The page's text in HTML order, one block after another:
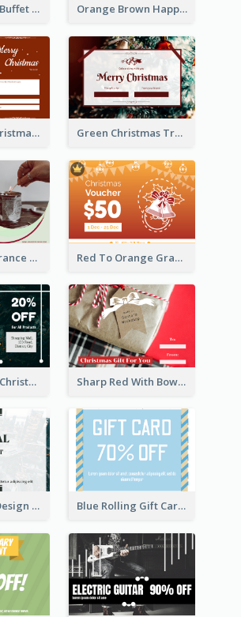
Photography Buffet Gift Card With Details Orange Brown Happy New Year Celebration Gift Card
Red Merry Christmas Doggy Photo Gift Card Green Christmas Tree Celebration Gift Card
Modern Fragrance Candle Gift Voucher Design Red To Orange Gradient Christmas Gift Card
Photography Christmas Tree Gift Card Sharp Red With Bow Christmas Gift Card
Clear Urban Design Gift Card Blue Rolling Gift Card With Clear Description